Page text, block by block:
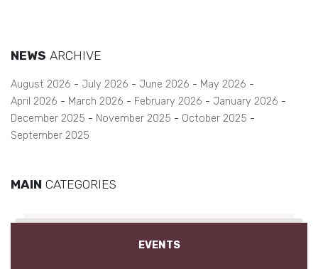
NEWS ARCHIVE
August 2026 July 2026 June 2026
May 2026
April 2026
March 2026 February 2026
January 2026
December 2025
November 2025
October 2025
September 2025
MAIN CATEGORIES
EVENTS